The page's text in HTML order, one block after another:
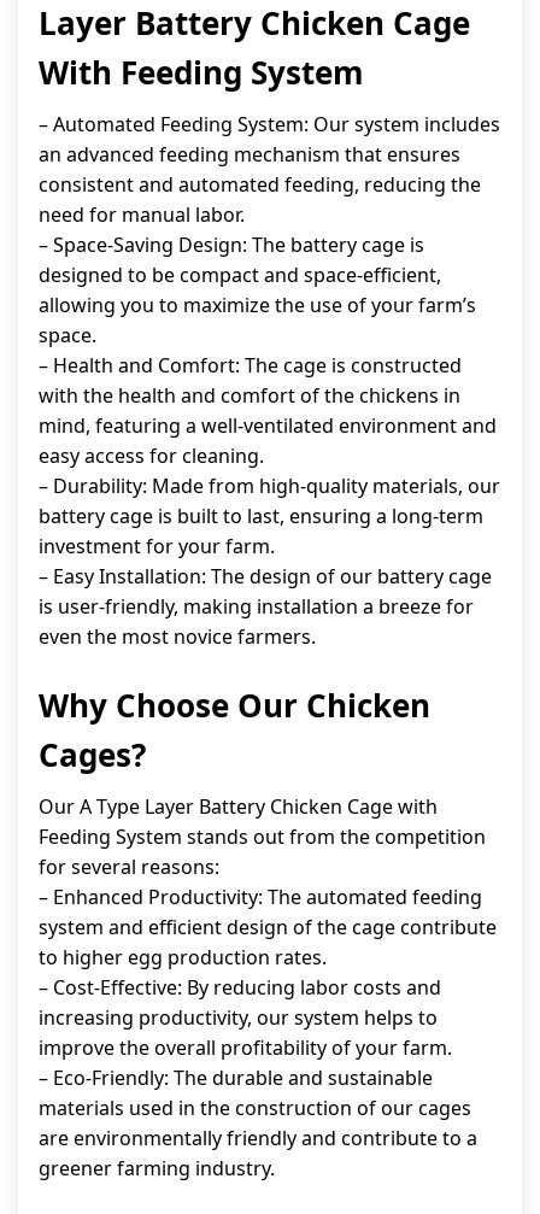
Layer Battery Chicken Cage
With Feeding System
– Automated Feeding System: Our system includes
an advanced feeding mechanism that ensures
consistent and automated feeding, reducing the
need for manual labor.
– Space-Saving Design: The battery cage is
designed to be compact and space-efficient,
allowing you to maximize the use of your farm’s
space.
– Health and Comfort: The cage is constructed
with the health and comfort of the chickens in
mind, featuring a well-ventilated environment and
easy access for cleaning.
– Durability: Made from high-quality materials, our
battery cage is built to last, ensuring a long-term
investment for your farm.
– Easy Installation: The design of our battery cage
is user-friendly, making installation a breeze for
even the most novice farmers.
Why Choose Our Chicken
Cages?
Our A Type Layer Battery Chicken Cage with
Feeding System stands out from the competition
for several reasons:
– Enhanced Productivity: The automated feeding
system and efficient design of the cage contribute
to higher egg production rates.
– Cost-Effective: By reducing labor costs and
increasing productivity, our system helps to
improve the overall profitability of your farm.
– Eco-Friendly: The durable and sustainable
materials used in the construction of our cages
are environmentally friendly and contribute to a
greener farming industry.